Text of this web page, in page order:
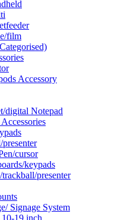
film
Accessory
digital Notepad
cursor
keypads
presenter
Signage System
19 inch